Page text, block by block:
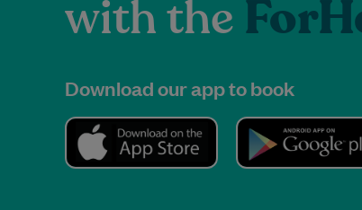
with the
Download our app to book